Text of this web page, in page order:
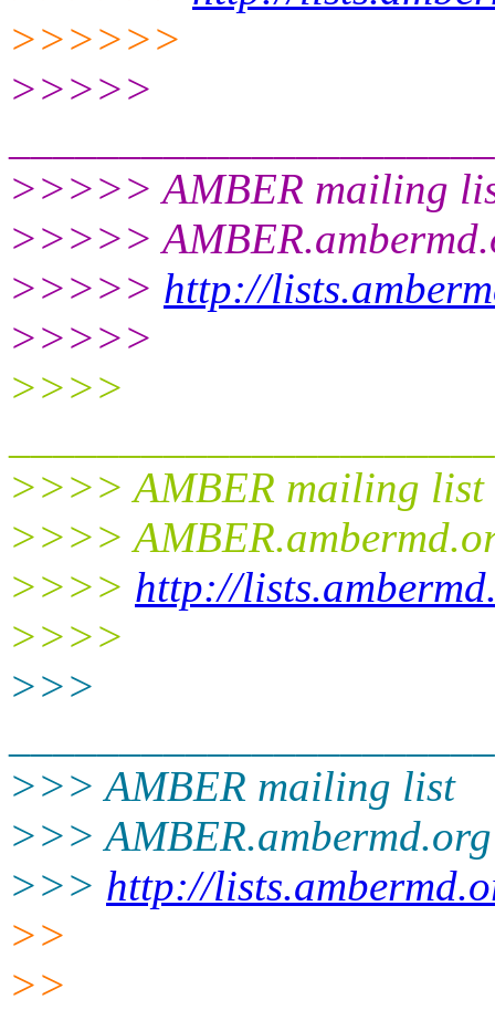
>>>>>>
>>>>>
>>>>> AMBER mailing
>>>>>
>>>>> http://
>>>>>
>>>>
>>>> AMBER mailing list
>>>>
>>>> http://
>>>>
>>>
>>> AMBER mailing list
>>> AMBER.ambermd.org
>>> http://
>>
>>